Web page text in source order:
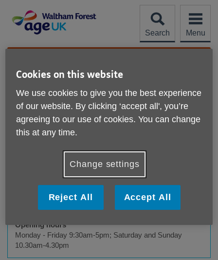
content
Search
Menu
Site
Our shops
Displaying
857 High Road Leyton
E10 7AA
Telephone
02085585512
Opening hours
Monday - Friday 9:30am-5pm; Saturday and Sunday
10.30am-4.30pm
Cookies on this website
We use cookies to give you the best experience
of our website. By clicking ‘accept all', you’re
agreeing to our use of cookies. You can change
this at any time.
Change settings
Reject All Accept All